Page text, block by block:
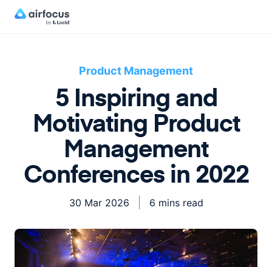
Product Management
5 Inspiring and
Motivating Product
Management
Conferences in 2022
30 Mar 2026 6 mins read